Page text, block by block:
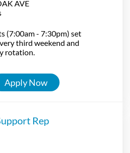
AVE
(7:00am - 7:30pm) set
third weekend and
rotation.
Apply Now
Rep